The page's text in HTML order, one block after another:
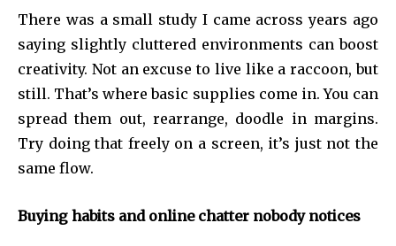
There was a small study I came across years ago
saying slightly cluttered environments can boost
creativity. Not an excuse to live like a raccoon, but
still. That’s where basic supplies come in. You can
spread them out, rearrange, doodle in margins.
Try doing that freely on a screen, it’s just not the
same flow.
Buying habits and online chatter nobody notices